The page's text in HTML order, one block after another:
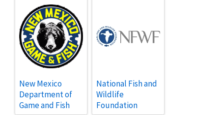
New Mexico
Department of
Game and Fish
National Fish and
Wildlife
Foundation